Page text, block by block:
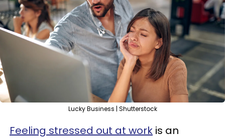
Lucky Business | Shutterstock
Feeling stressed out at work is an